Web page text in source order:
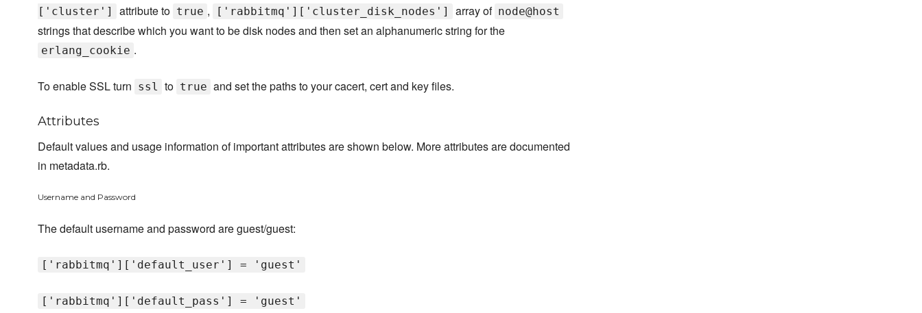
['cluster']
attribute to true , ['rabbitmq']['cluster_disk_nodes'] array of node@host
strings that describe which you want to be disk nodes and then set an alphanumeric string for the
erlang_cookie .
To enable SSL turn ssl to true and set the paths to your cacert, cert and key files.
Attributes
Default values and usage information of important attributes are shown below. More attributes are documented
in metadata.rb.
Username and Password
The default username and password are guest/guest:
['rabbitmq']['default_user'] = 'guest'
['rabbitmq']['default_pass'] = 'guest'